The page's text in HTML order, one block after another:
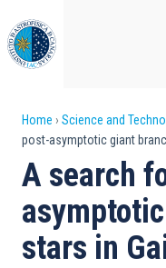
to
main
content
Breadcrumb
Home Science and
post-asymptotic giant
A search
stars in